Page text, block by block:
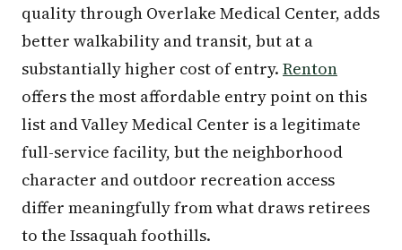
quality through Overlake Medical Center, adds
better walkability and transit, but at a
substantially higher cost of entry. Renton
offers the most affordable entry point on this
list and Valley Medical Center is a legitimate
full-service facility, but the neighborhood
character and outdoor recreation access
differ meaningfully from what draws retirees
to the Issaquah foothills.